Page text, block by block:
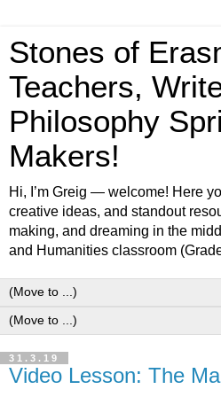
Stones of
Teachers,
Philosophy
Makers!
Hi, I’m Greig — welcome! Here
creative ideas, and standout
making, and dreaming in the
and Humanities classroom
31.3.19
Video Lesson: The